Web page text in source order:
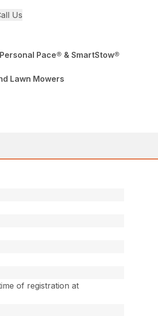
Us
Pace® & SmartStow®
Lawn Mowers
of registration at